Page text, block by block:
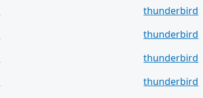
thunderbird
thunderbird
thunderbird
thunderbird